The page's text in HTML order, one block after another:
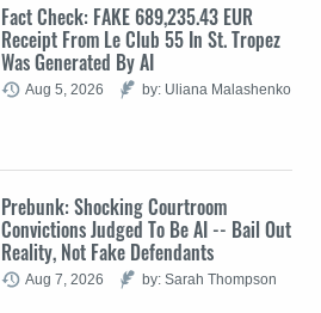
Fact Check: FAKE 689,235.43 EUR
Receipt From Le Club 55 In St. Tropez
Was Generated By AI
Aug 5, 2026 by: Uliana Malashenko
Prebunk: Shocking Courtroom
Convictions Judged To Be AI -- Bail Out
Reality, Not Fake Defendants
Aug 7, 2026 by: Sarah Thompson